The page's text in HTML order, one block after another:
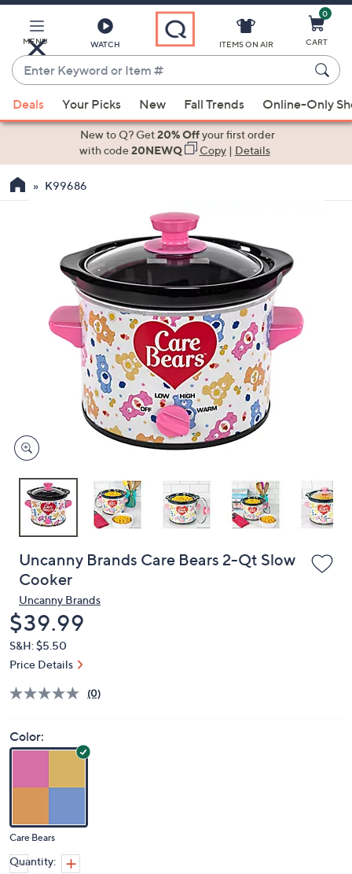
Main
Content
MENU WATCH
Enter
Keyword
or
Item
suggestions
the
devices
to
ITEMS ON AIR
0
CART
Deals Your Picks New Fall Trends Online-Only
New to Q? Get20% Offyour first order
with code20NEWQ Copy| Details
K99686
Uncanny Brands Care Bears 2-Qt Slow
Cooker
Uncanny Brands
Deleted
$39.99
S&H: $5.50
Price Details
(0)
Color:
Care Bears
Quantity: